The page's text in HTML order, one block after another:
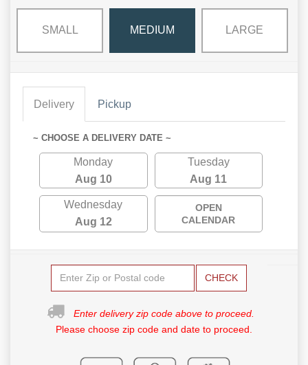
SMALL MEDIUM LARGE
Delivery Pickup
~ CHOOSE A DELIVERY DATE ~
Monday
Aug 10
Tuesday
Aug 11
Wednesday
Aug 12
OPEN
CALENDAR
CHECK
Enter delivery zip code above to proceed.
Please choose zip code and date to proceed.